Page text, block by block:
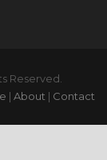
Reserved.
| About | Contact